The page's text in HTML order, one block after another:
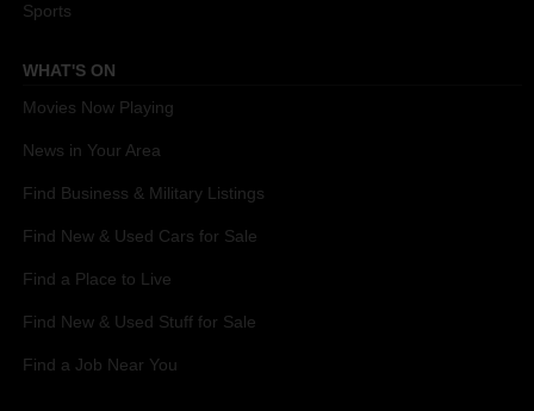
Sports
WHAT'S ON
Movies Now Playing
News in Your Area
Find Business & Military Listings
Find New & Used Cars for Sale
Find a Place to Live
Find New & Used Stuff for Sale
Find a Job Near You